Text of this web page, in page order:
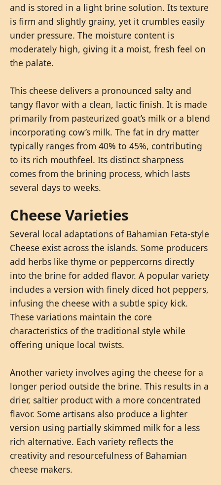
and is stored in a light brine solution. Its texture
is firm and slightly grainy, yet it crumbles easily
under pressure. The moisture content is
moderately high, giving it a moist, fresh feel on
the palate.
This cheese delivers a pronounced salty and
tangy flavor with a clean, lactic finish. It is made
primarily from pasteurized goat’s milk or a blend
incorporating cow’s milk. The fat in dry matter
typically ranges from 40% to 45%, contributing
to its rich mouthfeel. Its distinct sharpness
comes from the brining process, which lasts
several days to weeks.
Cheese Varieties
Several local adaptations of Bahamian Feta-style
Cheese exist across the islands. Some producers
add herbs like thyme or peppercorns directly
into the brine for added flavor. A popular variety
includes a version with finely diced hot peppers,
infusing the cheese with a subtle spicy kick.
These variations maintain the core
characteristics of the traditional style while
offering unique local twists.
Another variety involves aging the cheese for a
longer period outside the brine. This results in a
drier, saltier product with a more concentrated
flavor. Some artisans also produce a lighter
version using partially skimmed milk for a less
rich alternative. Each variety reflects the
creativity and resourcefulness of Bahamian
cheese makers.